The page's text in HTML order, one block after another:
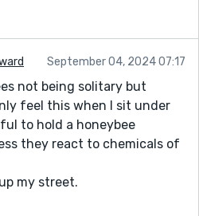
September 04, 2024 07:17
not being solitary but
feel this when I sit under
to hold a honeybee
they react to chemicals of
my street.